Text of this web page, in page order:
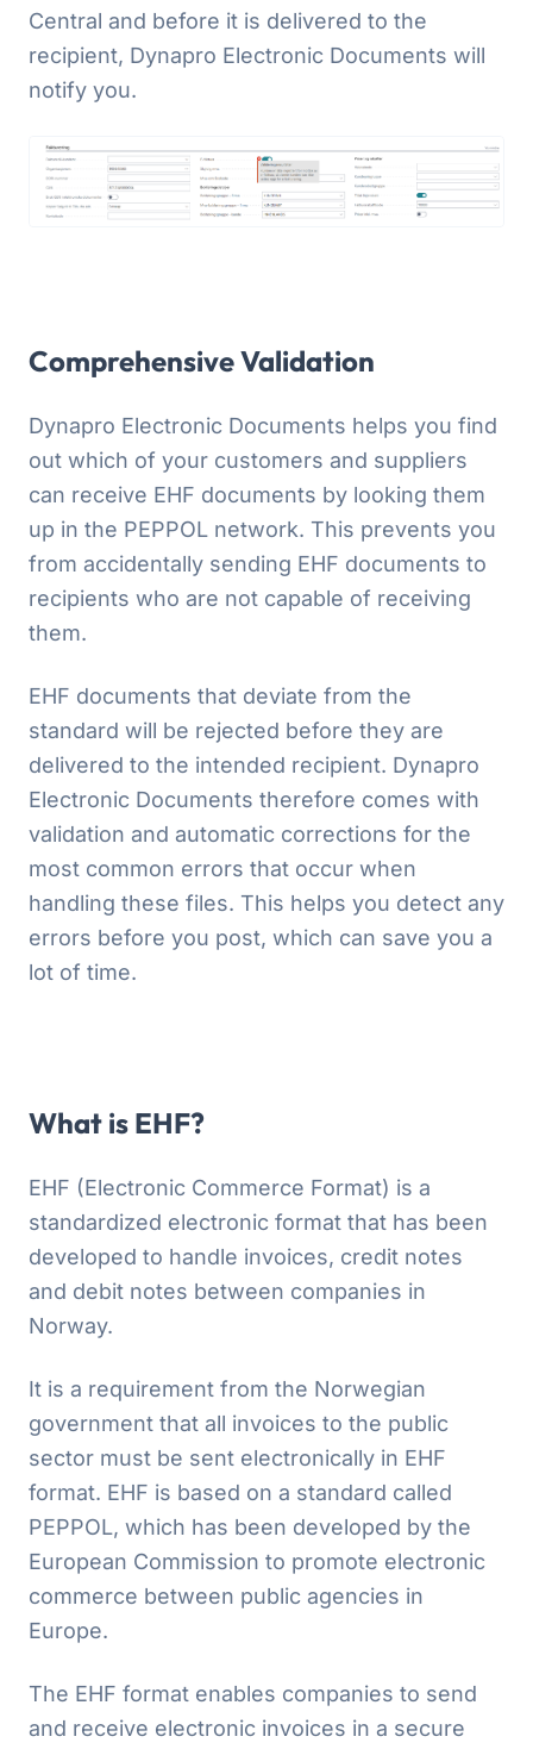
Central and before it is delivered to the
recipient, Dynapro Electronic Documents will
notify you.
Comprehensive Validation
Dynapro Electronic Documents helps you find
out which of your customers and suppliers
can receive EHF documents by looking them
up in the PEPPOL network. This prevents you
from accidentally sending EHF documents to
recipients who are not capable of receiving
them.
EHF documents that deviate from the
standard will be rejected before they are
delivered to the intended recipient. Dynapro
Electronic Documents therefore comes with
validation and automatic corrections for the
most common errors that occur when
handling these files. This helps you detect any
errors before you post, which can save you a
lot of time.
What is EHF?
EHF (Electronic Commerce Format) is a
standardized electronic format that has been
developed to handle invoices, credit notes
and debit notes between companies in
Norway.
It is a requirement from the Norwegian
government that all invoices to the public
sector must be sent electronically in EHF
format. EHF is based on a standard called
PEPPOL, which has been developed by the
European Commission to promote electronic
commerce between public agencies in
Europe.
The EHF format enables companies to send
and receive electronic invoices in a secure